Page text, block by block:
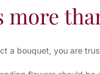
more
a bouquet, you are